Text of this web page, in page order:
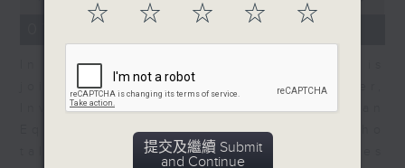
seconds
07/08/2026 - Your Money
In Your Money, Carolyn Wright is
joined by Niall Gallagher,
Investment Manager of European
Equities Strategy at Jupiter, who
talks about investment opportunities
☆ ☆ ☆ ☆ ☆
提交及繼續 Submit
and Continue